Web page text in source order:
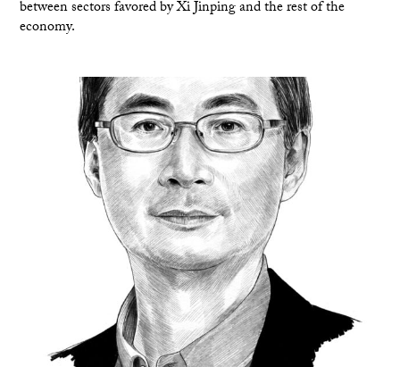
between sectors favored by Xi Jinping and the rest of the
economy.